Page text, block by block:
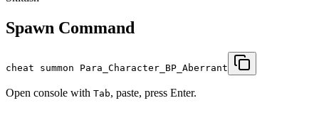
Spawn Command
cheat summon Para_Character_BP_Aberrant
Open console with Tab, paste, press Enter.